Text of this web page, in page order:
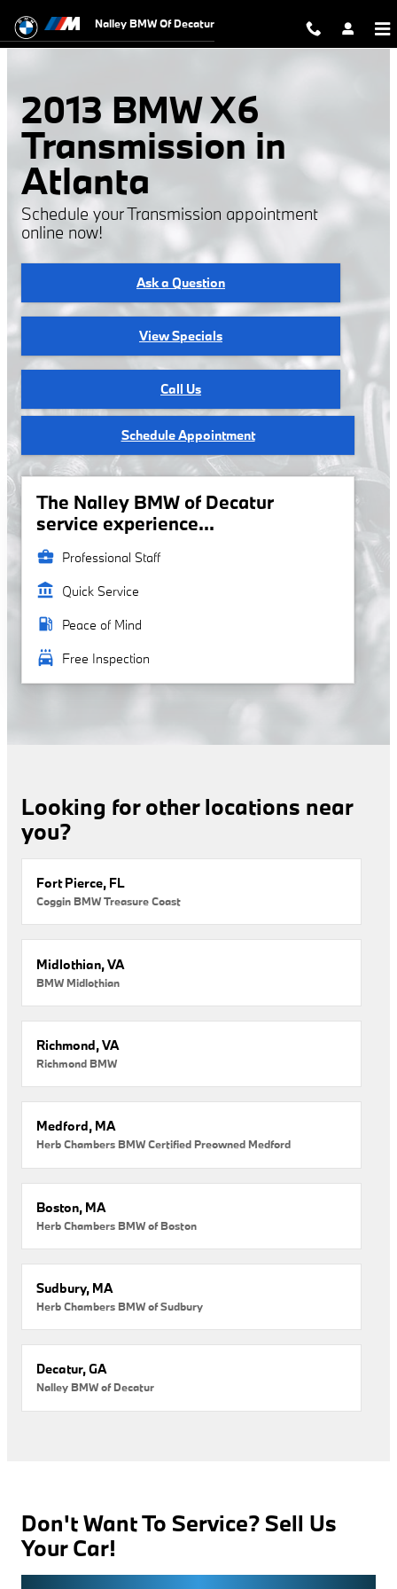
2013 BMW X6 Transmission
Nalley BMW Of Decatur
2013 BMW X6
Transmission in
Atlanta
Schedule your Transmission appointment
online now!
Ask a Question
View Specials
Call Us
Schedule Appointment
The Nalley BMW of Decatur
service experience...
business_center Professional Staff
account_balance Quick Service
local_gas_station Peace of Mind
local_car_wash Free Inspection
Looking for other locations near
you?
Fort Pierce, FL
Coggin BMW Treasure Coast
Midlothian, VA
BMW Midlothian
Richmond, VA
Richmond BMW
Medford, MA
Herb Chambers BMW Certified Preowned Medford
Boston, MA
Herb Chambers BMW of Boston
Sudbury, MA
Herb Chambers BMW of Sudbury
Decatur, GA
Nalley BMW of Decatur
Don't Want To Service? Sell Us
Your Car!